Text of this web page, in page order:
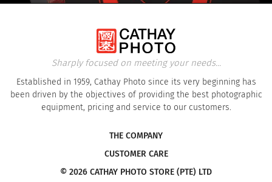
Sharply focused on meeting your needs...
Established in 1959, Cathay Photo since its very beginning has
been driven by the objectives of providing the best photographic
equipment, pricing and service to our customers.
THE COMPANY
CUSTOMER CARE
© 2026 CATHAY PHOTO STORE (PTE) LTD